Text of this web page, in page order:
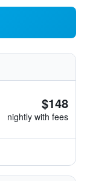
$148
nightly with fees